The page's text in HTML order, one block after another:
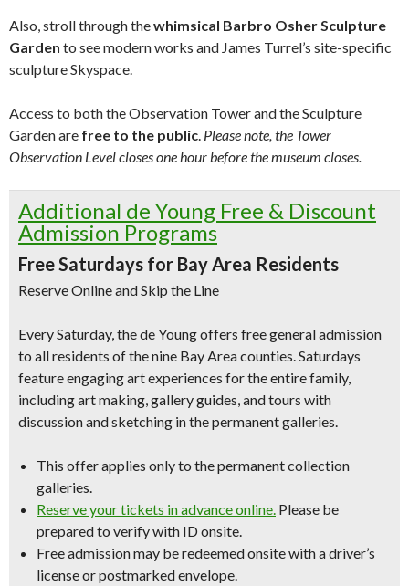
Also, stroll through thewhimsical Barbro Osher Sculpture
Garden to see modern works and James Turrel’s site-specific
sculpture Skyspace.
Access to both the Observation Tower and the Sculpture
Garden are free to the public. Please note, the Tower
Observation Level closes one hour before the museum closes.
Additional de Young Free & Discount
Admission Programs
Free Saturdays for Bay Area Residents
Reserve Online and Skip the Line
Every Saturday, the de Young offers free general admission
to all residents of the nine Bay Area counties. Saturdays
feature engaging art experiences for the entire family,
including art making, gallery guides, and tours with
discussion and sketching in the permanent galleries.
This offer applies only to the permanent collection
galleries.
Reserve your tickets in advance online. Please be
prepared to verify with ID onsite.
Free admission may be redeemed onsite with a driver’s
license or postmarked envelope.